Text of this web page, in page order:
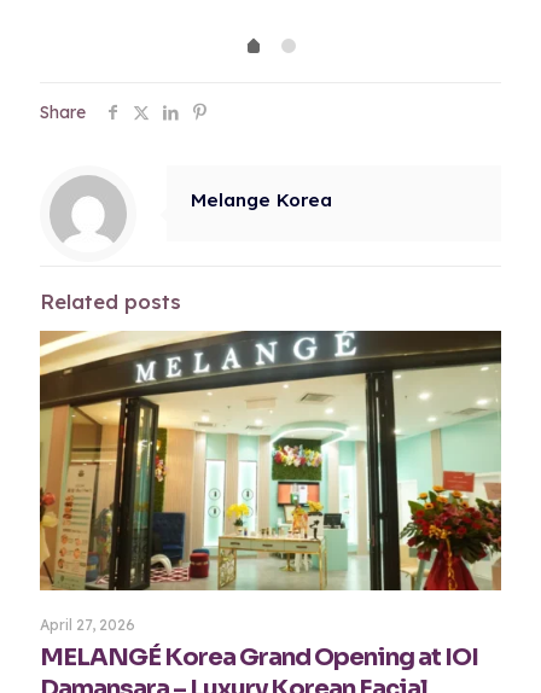
Share
Melange Korea
Related posts
April 27, 2026
MELANGÉ Korea Grand Opening at IOI